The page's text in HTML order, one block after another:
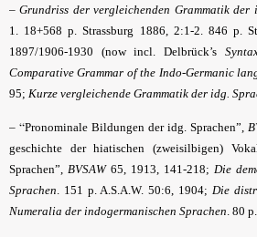
–Grundriss der vergleichenden Grammatik der
1. 18+568 p. Strassburg 1886, 2:1-2. 846 p.
1897/1906-1930 (now incl. Delbrück’s
Comparative Grammar of the Indo-Germanic
95; Kurze vergleichende Grammatik der idg.
– “Pronominale Bildungen der idg. Sprachen”,
geschichte der hiatischen (zweisilbigen)
Sprachen”, BVSAW65, 1913, 141-218; Die
Sprachen . 151 p. A.S.A.W. 50:6, 1904; Die
Numeralia der indogermanischen Sprachen . 80